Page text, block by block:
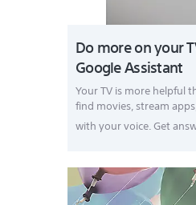
Do more on your
Google Assistant
Your TV is more helpful
find movies, stream
with your voice. Get